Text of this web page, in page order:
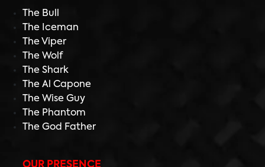
The Bull
The Iceman
The Viper
The Wolf
The Shark
The Al Capone
The Wise Guy
The Phantom
The God Father